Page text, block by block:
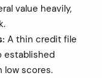
value heavily,
A thin credit file
established
low scores.